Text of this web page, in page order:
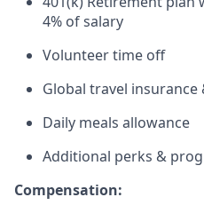
4% of salary
Volunteer time off
Global travel insurance
Daily meals allowance
Additional perks &
Compensation: